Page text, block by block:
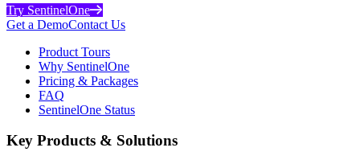
Try SentinelOne
Get a DemoContact Us
Product Tours
Why SentinelOne
Pricing & Packages
FAQ
SentinelOne Status
Key Products & Solutions